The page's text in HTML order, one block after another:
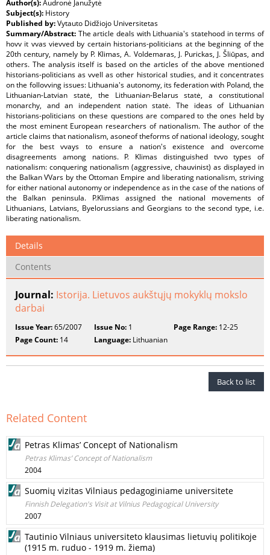
Author(s):Audronė Janužytė
Subject(s): History
Published by:Vytauto Didžiojo Universitetas
Summary/Abstract: The article deals with Lithuania's statehood in terms of
hovv it vvas vievved by certain historians-politicians at the beginning of the
20th century, namely by P. Klimas, A. Voldemaras, J. Purickas, J. Šliūpas, and
others. The analysis itself is based on the articles of the above mentioned
historians-politicians as vvell as other historical studies, and it concentrates
on the follovving issues: Lithuania's autonomy, its federation with Poland, the
Lithuanian-Latvian statė, the Lithuanian-Belarus statė, a constitutional
monarchy, and an independent nation statė. The ideas of Lithuanian
historians-politicians on these questions are compared to the ones held by
the most eminent European researchers of nationalism. The author of the
article claims that nationalism, asoneof theforms of national ideology, sought
for the best vvays to ensure a nation's existence and overcome
disagreements among nations. P. Klimas distinguished tvvo types of
nationalism: conquering nationalism (aggressive, chauvinist) as displayed in
the Balkan VVars by the Ottoman Empire and liberating nationalism, striving
for either national autonomy or independence as in the case of the nations of
the Balkan peninsula. P.Klimas assigned the national movements of
Lithuanians, Latvians, Byelorussians and Georgians to the second type, i.e.
liberating nationalism.
Details
Contents
Journal: Istorija. Lietuvos aukštųjų mokyklų mokslo
darbai
Issue Year:65/2007 Issue No: 1 Page Range:12-25
Page Count: 14 Language: Lithuanian
Back to list
Related Content
Petras Klimas’ Concept of Nationalism
Petras Klimas’ Concept of Nationalism
2004
Suomių vizitas Vilniaus pedagoginiame universitete
Finnish Delegation's Visit at Vilnius Pedagogical University
2007
Tautinio Vilniaus universiteto klausimas lietuvių politikoje
(1915 m. ruduo - 1919 m. žiema)